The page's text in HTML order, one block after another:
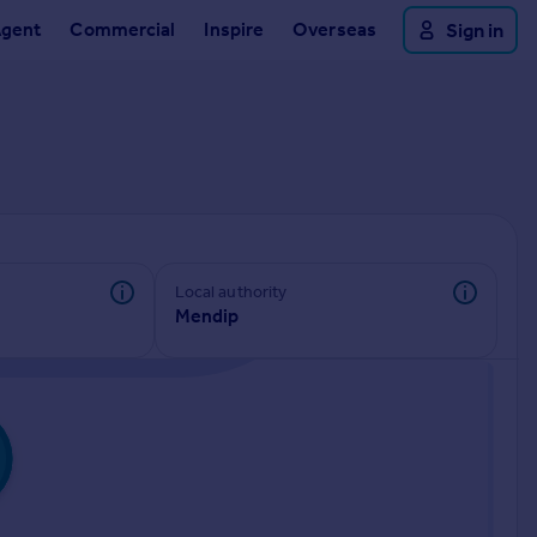
Commercial Inspire Overseas Sign in
Local authority
Mendip